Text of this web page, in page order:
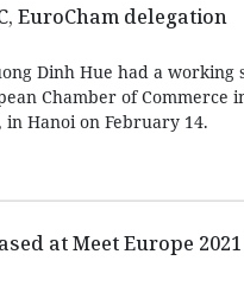
EuroCham delegation
Dinh Hue had a working
Chamber of
Hanoi on February 14.
at Meet Europe 2021